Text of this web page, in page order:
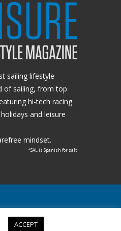
sailing lifestyle
of sailing, from top
hi-tech racing
and leisure
mindset.
*SAL is Spanish for salt
ACCEPT